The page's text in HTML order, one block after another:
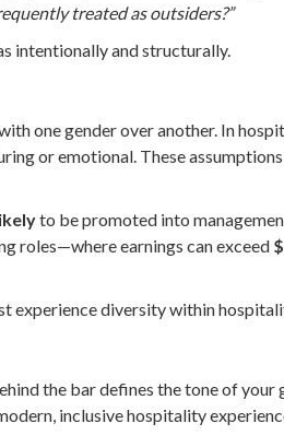
treated as outsiders?”
intentionally and structurally.
one gender over another. In
or emotional. These
to be promoted into
roles—where earnings can exceed
experience diversity within
the bar defines the tone of
inclusive hospitality